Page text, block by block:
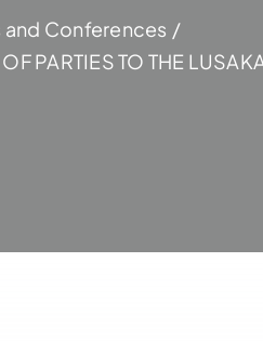
and Conferences
PARTIES TO THE